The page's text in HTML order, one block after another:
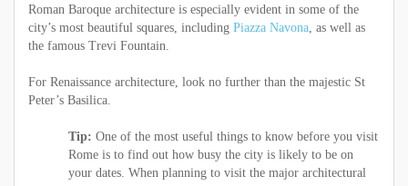
Roman Baroque architecture is especially evident in some of the
city’s most beautiful squares, including Piazza Navona, as well as
the famous Trevi Fountain.
For Renaissance architecture, look no further than the majestic St
Peter’s Basilica.
Tip: One of the most useful things to know before you visit
Rome is to find out how busy the city is likely to be on
your dates. When planning to visit the major architectural